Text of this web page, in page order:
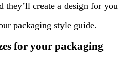
they’ll create a design for you
packaging style guide.
for your packaging